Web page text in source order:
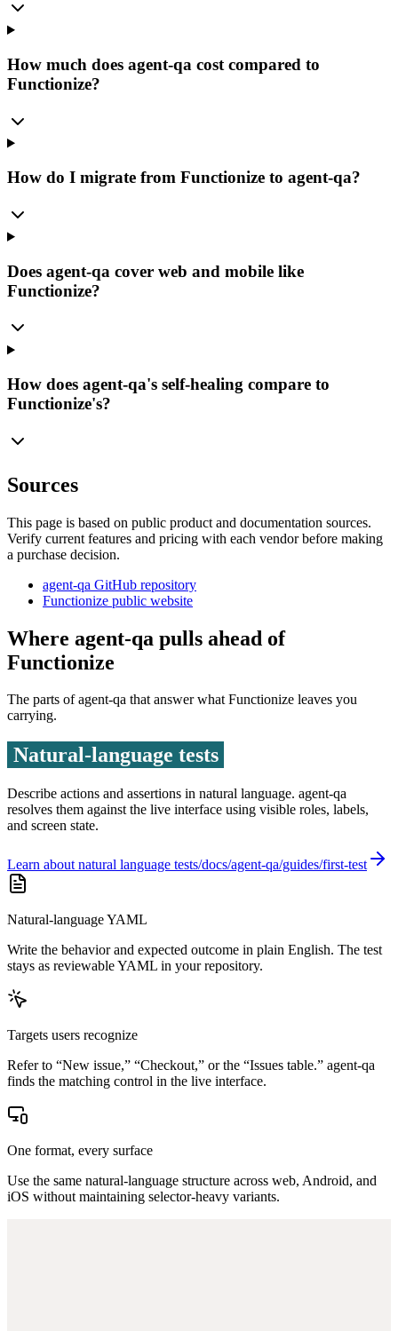
How much does agent-qa cost compared to
Functionize?
How do I migrate from Functionize to agent-qa?
Does agent-qa cover web and mobile like
Functionize?
How does agent-qa's self-healing compare to
Functionize's?
Sources
This page is based on public product and documentation sources.
Verify current features and pricing with each vendor before making
a purchase decision.
agent-qa GitHub repository
Functionize public website
Where agent-qa pulls ahead of
Functionize
The parts of agent-qa that answer whatFunctionize leaves you
carrying.
Natural-language tests
Describe actions and assertions in natural language. agent-qa
resolves them against the live interface using visible roles, labels,
and screen state.
Learn about natural language tests
Natural-language YAML
Write the behavior and expected outcome in plain English. The test
stays as reviewable YAML in your repository.
Targets users recognize
Refer to “New issue,” “Checkout,” or the “Issues table.” agent-qa
finds the matching control in the live interface.
One format, every surface
Use the same natural-language structure across web, Android, and
iOS without maintaining selector-heavy variants.